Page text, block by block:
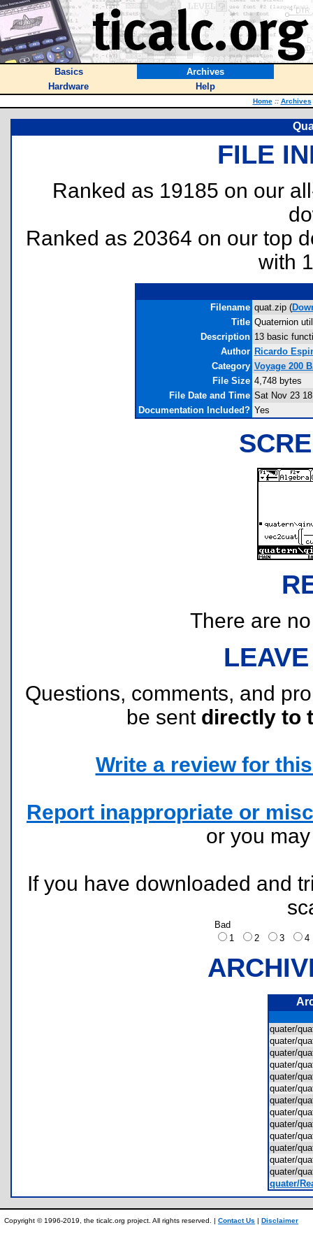
Basics
Archives
Hardware
Help
Home :: Archives
FILE
Ranked as 19185 on our
Ranked as 20364 on our top
with
Filename quat.zip (
Title Quaternion
Description 13 basic
Author Ricardo
Category Voyage 200
File Size 4,748 bytes
File Date and Time Sat Nov 23
Documentation Included? Yes
There are
Questions, comments, and
be sent directly to
Write a review for
Report inappropriate or
or you
If you have downloaded and
Bad
1
2 3
quater/
quater/
quater/
quater/
quater/
quater/
quater/
quater/
quater/
quater/
quater/
quater/
quater/
quater/
Copyright © 1996-2019, the ticalc.org project. All rights reserved. | Contact Us | Disclaimer